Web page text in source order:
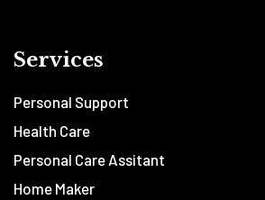
Services
Personal Support
Health Care
Personal Care Assitant
Home Maker